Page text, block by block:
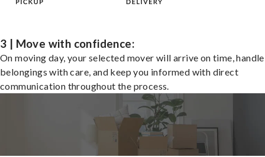
3 | Move with confidence:
On moving day, your selected mover will arrive on time,
belongings with care, and keep you informed with direct
communication throughout the process.